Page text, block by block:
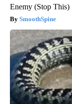
Enemy (Stop This)
SmoothSpine